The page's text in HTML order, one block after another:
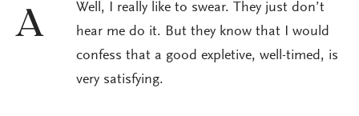
A
Well, I really like to swear. They just don’t
hear me do it. But they know that I would
confess that a good expletive, well-timed, is
very satisfying.